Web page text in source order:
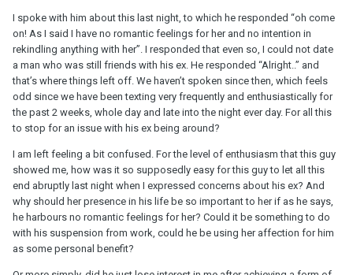
I spoke with him about this last night, to which he responded “oh come
on! As I said I have no romantic feelings for her and no intention in
rekindling anything with her”. I responded that even so, I could not date
a man who was still friends with his ex. He responded “Alright..” and
that’s where things left off. We haven’t spoken since then, which feels
odd since we have been texting very frequently and enthusiastically for
the past 2 weeks, whole day and late into the night ever day. For all this
to stop for an issue with his ex being around?
I am left feeling a bit confused. For the level of enthusiasm that this guy
showed me, how was it so supposedly easy for this guy to let all this
end abruptly last night when I expressed concerns about his ex? And
why should her presence in his life be so important to her if as he says,
he harbours no romantic feelings for her? Could it be something to do
with his suspension from work, could he be using her affection for him
as some personal benefit?